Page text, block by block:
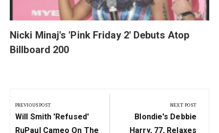
Nicki Minaj's 'Pink Friday 2' Debuts Atop
Billboard 200
navigation
PREVIOUS POST
Previous
Post:
Will Smith 'Refused'
RuPaul Cameo On The
NEXT POST
Next
Post:
Blondie's Debbie
Harry, 77, Relaxes